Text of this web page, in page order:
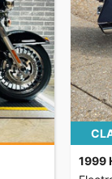
1999